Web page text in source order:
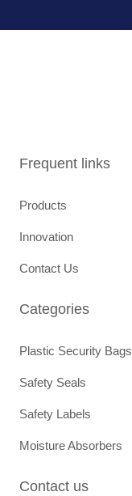
Frequent links
Products
Innovation
Contact Us
Categories
Plastic Security Bags
Safety Seals
Safety Labels
Moisture Absorbers
Contact us